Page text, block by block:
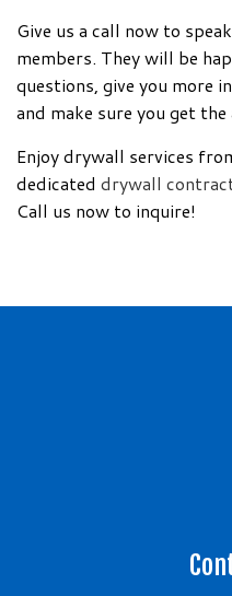
Give us a call now to
members. They will be
questions, give you more
and make sure you get the
Enjoy drywall services
dedicated drywall
Call us now to inquire!